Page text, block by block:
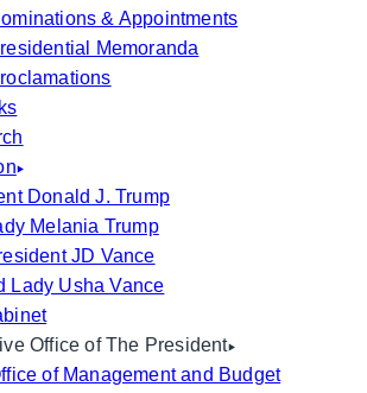
& Appointments
Memoranda
Donald J. Trump
Melania Trump
JD Vance
Lady Usha Vance
Office of The President
of Management and Budget